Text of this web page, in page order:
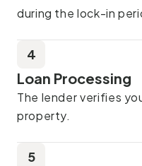
during the lock-in
4
Loan Processing
The lender verifies
property.
5